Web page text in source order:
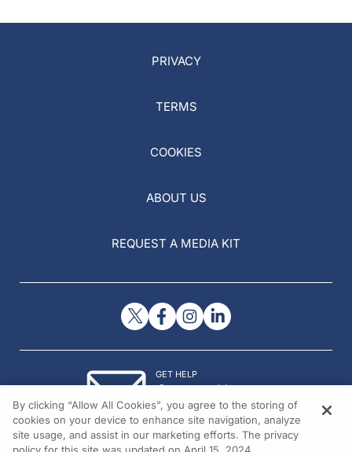
PRIVACY
TERMS
COOKIES
ABOUT US
REQUEST A MEDIA KIT
GET HELP
Contact Us
© 2026 All rights reserved.
By clicking “Allow All Cookies”, you agree to the storing of
cookies on your device to enhance site navigation, analyze
site usage, and assist in our marketing efforts. The privacy